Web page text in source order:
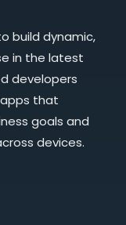
build dynamic,
in the latest
developers
that
goals and
devices.